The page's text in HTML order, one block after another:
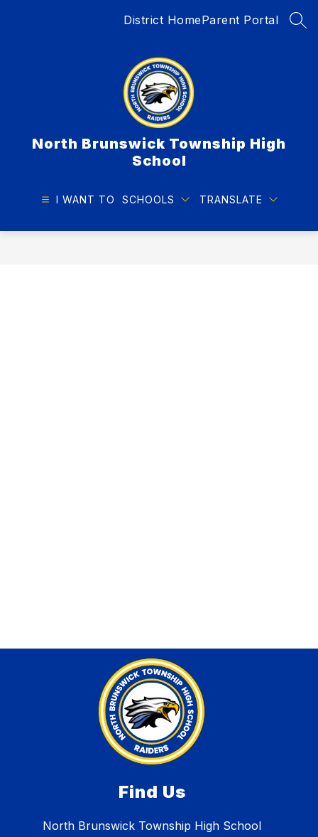
District HomeParent Portal
North Brunswick Township High
School
I WANT TO SCHOOLS TRANSLATE
Find Us
North Brunswick Township High School